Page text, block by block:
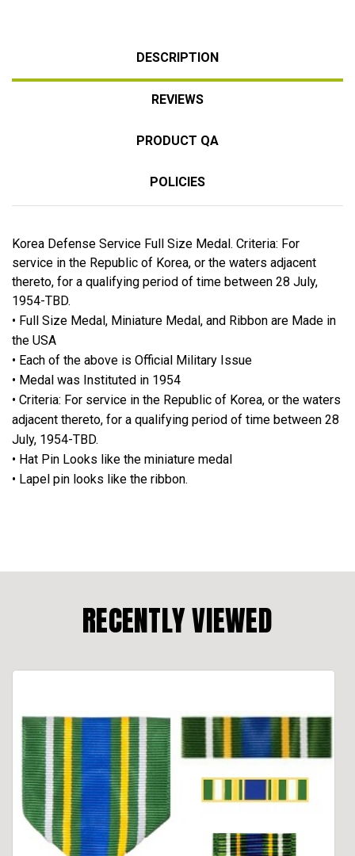
DESCRIPTION
REVIEWS
PRODUCT QA
POLICIES
Korea Defense Service Full Size Medal. Criteria: For
service in the Republic of Korea, or the waters adjacent
thereto, for a qualifying period of time between 28 July,
1954-TBD.
• Full Size Medal, Miniature Medal, and Ribbon are Made in
the USA
• Each of the above is Official Military Issue
• Medal was Instituted in 1954
• Criteria: For service in the Republic of Korea, or the waters
adjacent thereto, for a qualifying period of time between 28
July, 1954-TBD.
• Hat Pin Looks like the miniature medal
• Lapel pin looks like the ribbon.
RECENTLY VIEWED